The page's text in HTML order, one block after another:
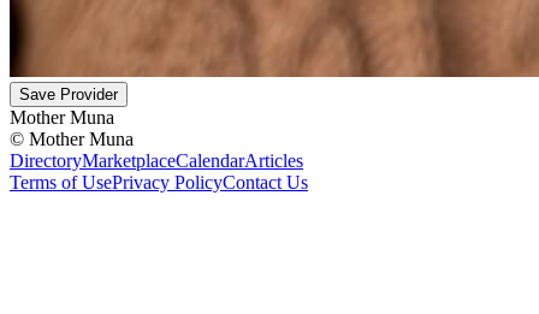
Save Provider
Mother Muna
© Mother Muna
DirectoryMarketplaceCalendarArticles
Terms of UsePrivacy PolicyContact Us